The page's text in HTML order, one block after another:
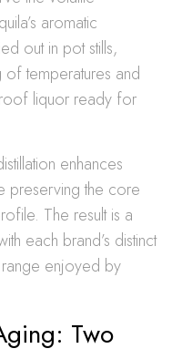
aromatic
out in pot stills,
temperatures and
liquor ready for
enhances
preserving the core
The result is a
each brand’s distinct
enjoyed by
Two